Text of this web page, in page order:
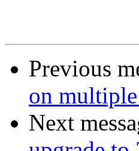
Previous
on
Next